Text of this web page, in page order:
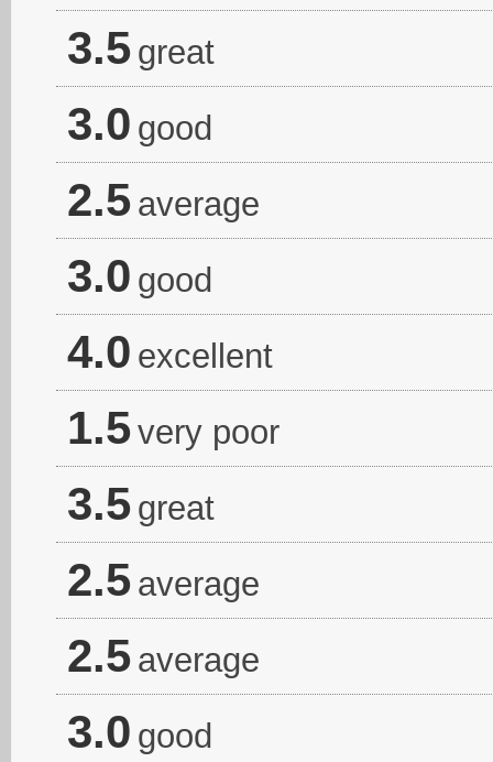
3.5 great
3.0 good
2.5 average
3.0 good
4.0 excellent
1.5very poor
3.5 great
2.5 average
2.5 average
3.0 good